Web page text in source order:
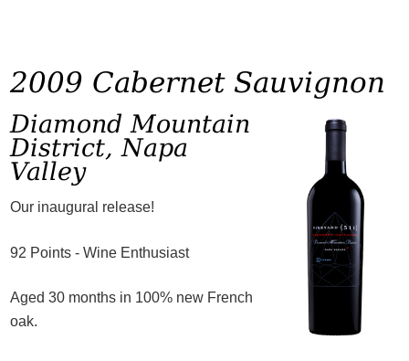
2009 Cabernet Sauvignon
Diamond Mountain
District, Napa
Valley
Our inaugural release!
92 Points - Wine Enthusiast
Aged 30 months in 100% new French
oak.